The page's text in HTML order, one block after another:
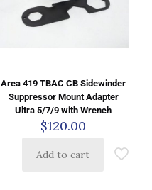
Area 419 TBAC CB Sidewinder
Suppressor Mount Adapter
Ultra 5/7/9 with Wrench
$120.00
Add to cart